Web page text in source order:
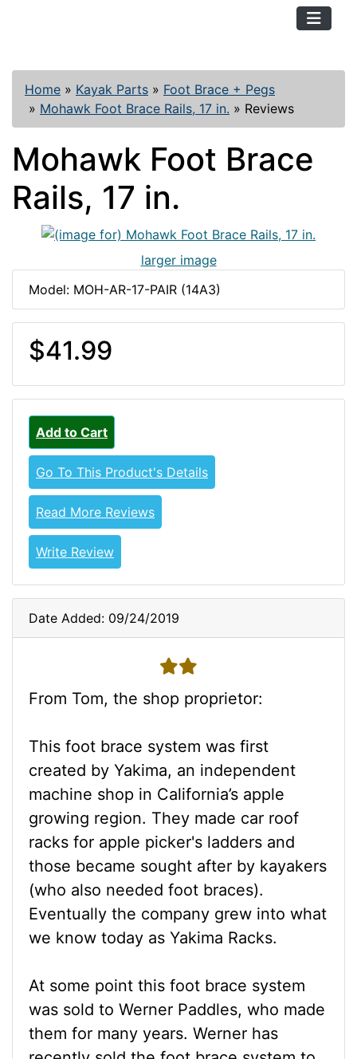
Home » Kayak Parts » Foot Brace + Pegs
» Mohawk Foot Brace Rails, 17 in. » Reviews
Mohawk Foot Brace
Rails, 17 in.
larger image
Model: MOH-AR-17-PAIR (14A3)
$41.99
Add to Cart
Go To This Product's Details
Read More Reviews
Write Review
Date Added: 09/24/2019
2 stars
From Tom, the shop proprietor:
This foot brace system was first
created by Yakima, an independent
machine shop in California’s apple
growing region. They made car roof
racks for apple picker's ladders and
those became sought after by kayakers
(who also needed foot braces).
Eventually the company grew into what
we know today as Yakima Racks.
At some point this foot brace system
was sold to Werner Paddles, who made
them for many years. Werner has